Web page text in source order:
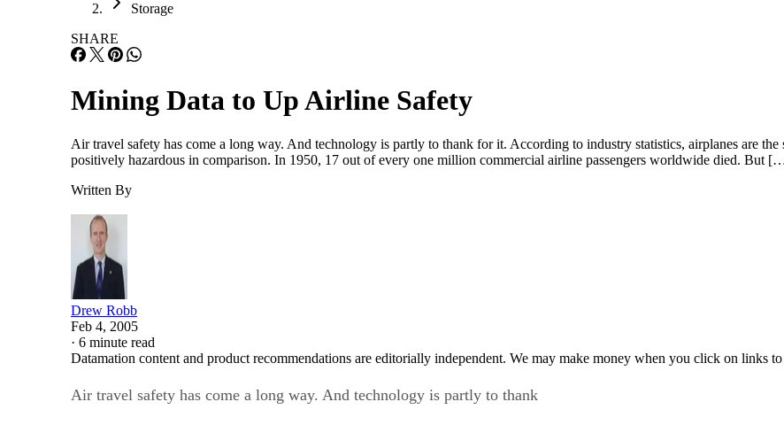
Storage
SHARE
Mining Data to Up Airline Safety
Air travel safety has come a long way. And technology is partly to thank for it. According to industry statistics, airplanes are
positively hazardous in comparison. In 1950, 17 out of every one million commercial airline passengers worldwide died. But
Written By
Drew Robb
Feb 4, 2005
· 6 minute read
Datamation content and product recommendations are editorially independent. We may make money when you click on links to
Air travel safety has come a long way. And technology is partly to thank